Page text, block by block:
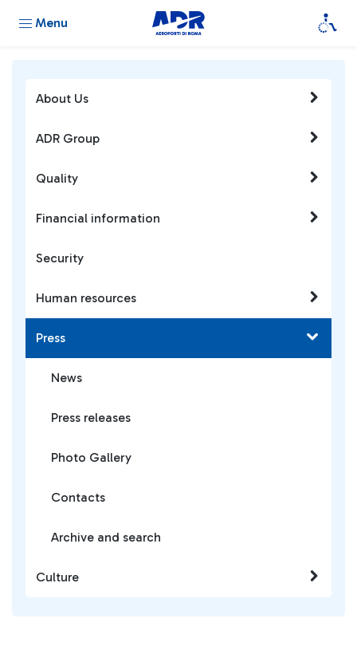
Menu
About Us
ADR Group
Quality
Financial information
Security
Human resources
Press
News
Press releases
Photo Gallery
Contacts
Archive and search
Culture